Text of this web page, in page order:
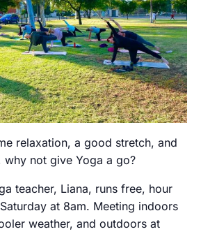
relaxation, a good stretch, and
why not give Yoga a go?
teacher, Liana, runs free, hour
at 8am. Meeting indoors
weather, and outdoors at